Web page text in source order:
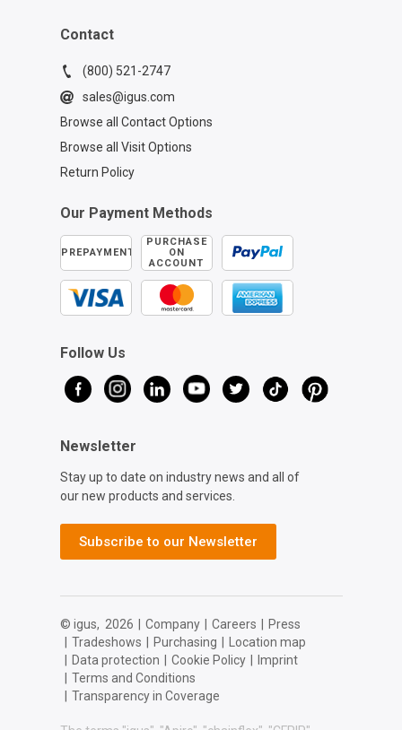
Contact
(800) 521-2747
sales@igus.com
Browse all Contact Options
Browse all Visit Options
Return Policy
Our Payment Methods
PREPAYMENT
PURCHASE
ON
ACCOUNT
Follow Us
Newsletter
Stay up to date on industry news and all of
our new products and services.
Subscribe to our Newsletter
© igus, 2026 Company Careers
Press
Tradeshows Purchasing
Location map
Data protection Cookie Policy
Imprint
Terms and Conditions
Transparency in Coverage